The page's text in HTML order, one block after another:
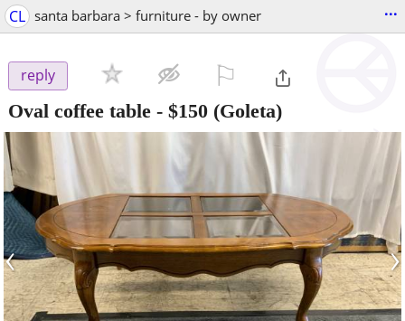
CL santa barbara > furniture - by owner ...
reply
Oval coffee table - $150 (Goleta)
‹ ›